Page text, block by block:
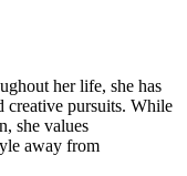
her life, she has
creative pursuits. While
she values
away from